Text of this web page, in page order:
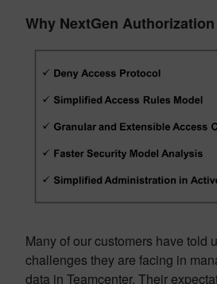
Why NextGen
Many of our customers have told
challenges they are facing in
data in Teamcenter. Their